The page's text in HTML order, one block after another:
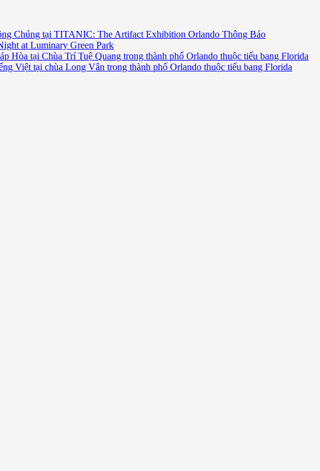
Chúng tại TITANIC: The Artifact Exhibition Orlando Thông Báo
at Luminary Green Park
Hòa tại Chùa Trí Tuệ Quang trong thành phố Orlando thuộc tiểu bang Florida
Việt tại chùa Long Vân trong thành phố Orlando thuộc tiểu bang Florida